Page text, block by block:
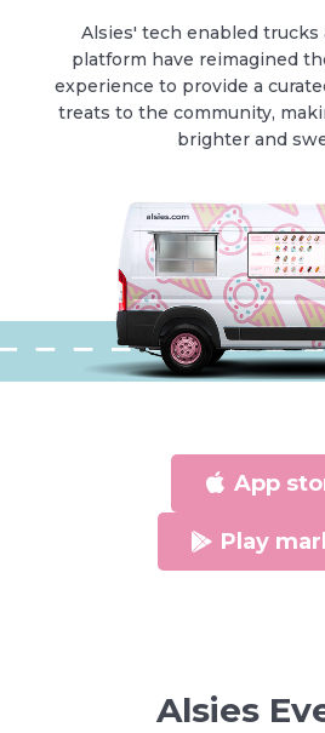
Alsies' tech enabled
platform have reimagined
experience to provide a
treats to the community,
brighter and
App
Play
Alsies